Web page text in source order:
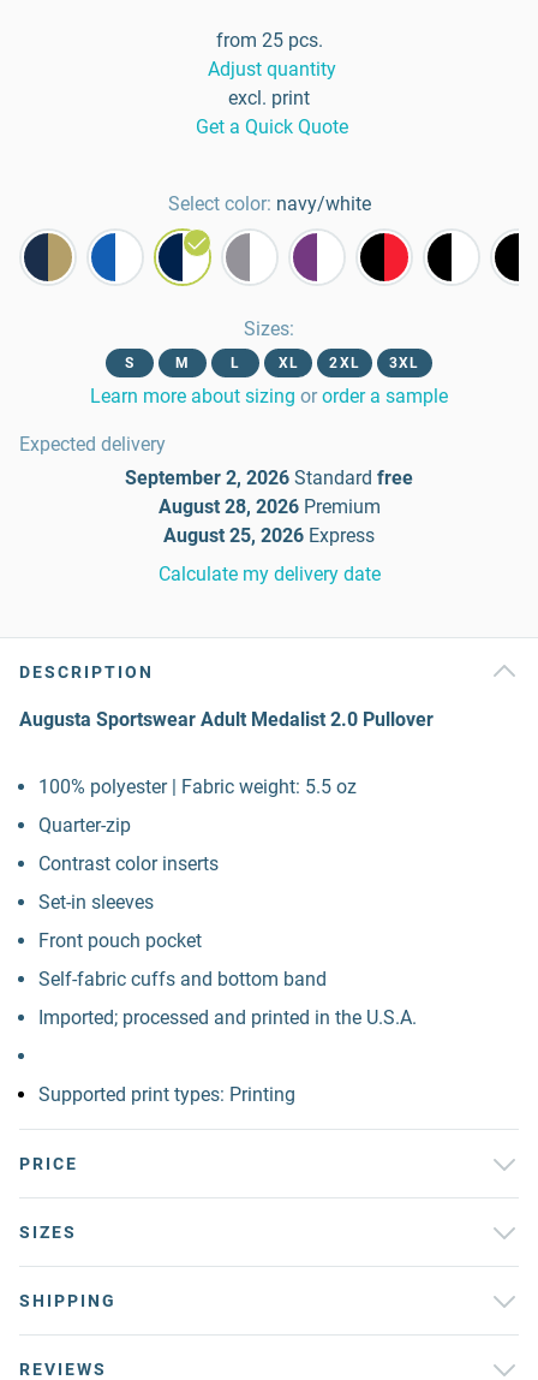
from 25 pcs.
Adjust quantity
excl. print
Get a Quick Quote
Select color: navy/white
Sizes:
S M L XL 2XL 3XL
Learn more about sizing or order a sample
Expected delivery
September 2, 2026 Standard free
August 28, 2026 Premium
August 25, 2026 Express
Calculate my delivery date
DESCRIPTION
Augusta Sportswear Adult Medalist 2.0 Pullover
100% polyester | Fabric weight: 5.5 oz
Quarter-zip
Contrast color inserts
Set-in sleeves
Front pouch pocket
Self-fabric cuffs and bottom band
Imported; processed and printed in the U.S.A.
Supported print types: Printing
PRICE
SIZES
SHIPPING
REVIEWS